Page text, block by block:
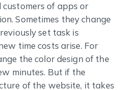
customers of apps or
Sometimes they change
set task is
time costs arise. For
the color design of the
minutes. But if the
of the website, it takes